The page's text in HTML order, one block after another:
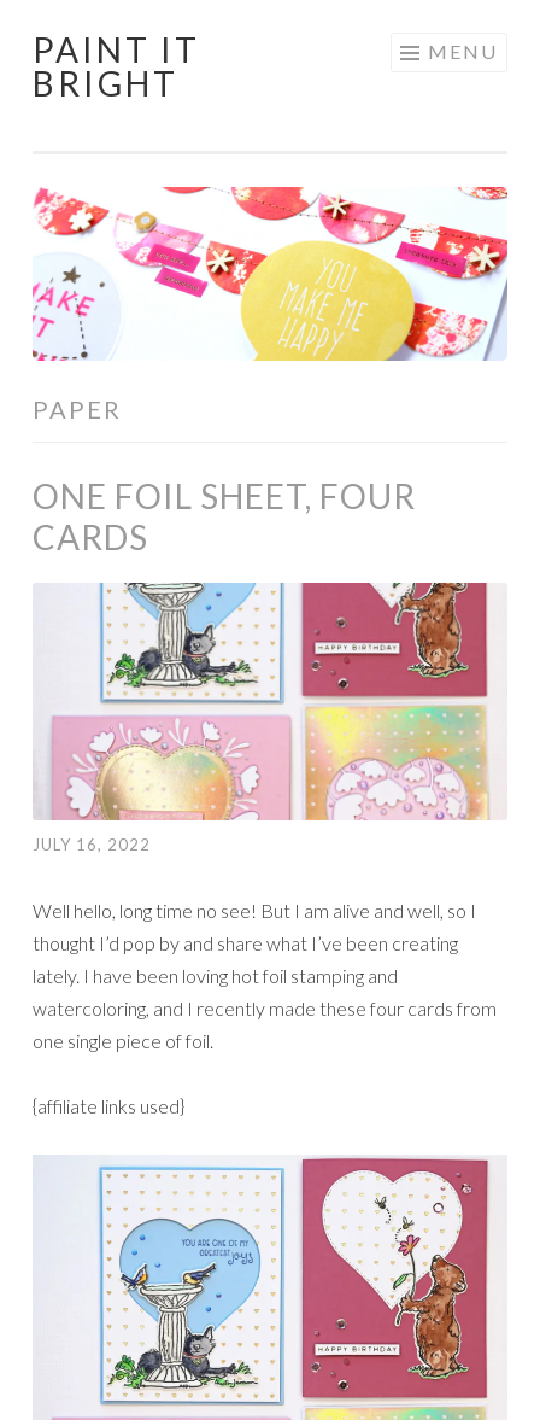
Skip
to
PAINT IT
BRIGHT
MENU
PAPER
ONE FOIL SHEET, FOUR
CARDS
JULY 16, 2022
Well hello, long time no see! But I am alive and well, so I
thought I’d pop by and share what I’ve been creating
lately. I have been loving hot foil stamping and
watercoloring, and I recently made these four cards from
one single piece of foil.
{affiliate links used}